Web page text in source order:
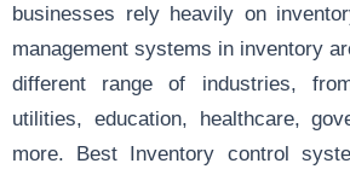
businesses rely heavily on
management systems in inventory
different range of industries,
utilities, education, healthcare,
more. Best Inventory control